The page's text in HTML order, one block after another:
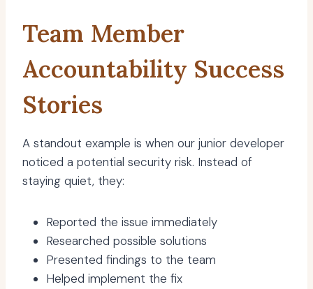
Team Member
Accountability Success
Stories
A standout example is when our junior developer
noticed a potential security risk. Instead of
staying quiet, they:
Reported the issue immediately
Researched possible solutions
Presented findings to the team
Helped implement the fix